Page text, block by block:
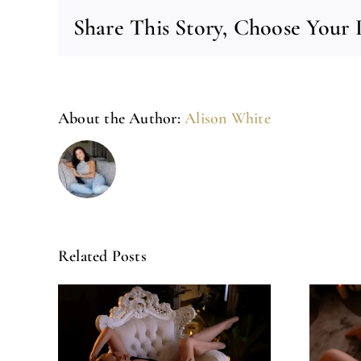
Share This Story, Choose
About the Author:Alison White
Related Posts